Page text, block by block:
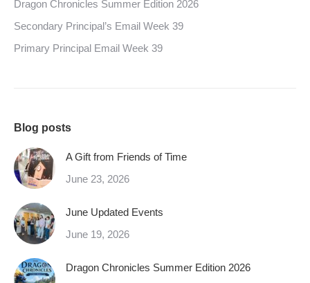
Dragon Chronicles Summer Edition 2026
Secondary Principal’s Email Week 39
Primary Principal Email Week 39
Blog posts
A Gift from Friends of Time
June 23, 2026
June Updated Events
June 19, 2026
Dragon Chronicles Summer Edition 2026